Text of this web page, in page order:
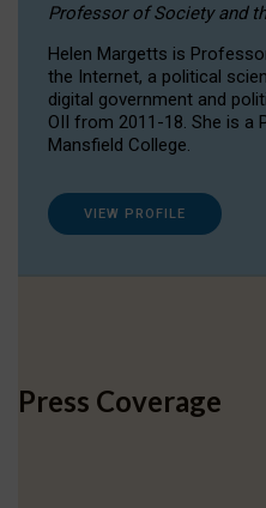
Professor of Society and
Helen Margetts is
the Internet, a political
digital government and
OII from 2011-18. She is a
Mansfield College.
VIEW PROFILE
Press Coverage